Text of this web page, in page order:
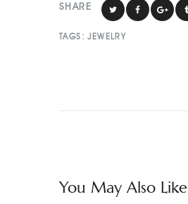
SHARE
TAGS: JEWELRY
You May Also Like